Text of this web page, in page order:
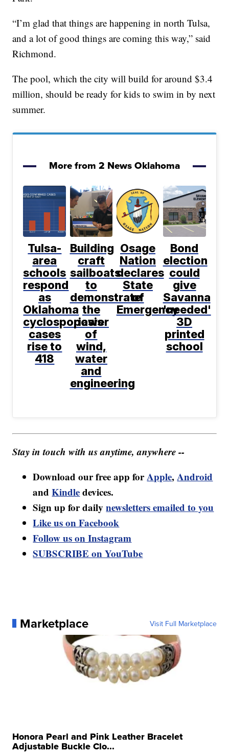
“I’m glad that things are happening in north Tulsa,
and a lot of good things are coming this way,” said
Richmond.
The pool, which the city will build for around $3.4
million, should be ready for kids to swim in by next
summer.
More from 2 News Oklahoma
Tulsa-
area
schools
respond
as
Oklahoma
cyclosporiasis
cases
rise to
418
Building
craft
sailboats
to
demonstrate
the
power
of
wind,
water
and
engineering
Osage
Nation
declares
State
of
Emergency
Bond
election
could
give
Savanna
'needed'
3D
printed
school
Stay in touch with us anytime, anywhere --
Download our free app forApple,Android
andKindledevices.
Sign up for dailynewsletters emailed to you
Like us on Facebook
Follow us on Instagram
SUBSCRIBE on YouTube
Marketplace Visit Full Marketplace
Honora Pearl and Pink Leather Bracelet
Adjustable Buckle Clo...